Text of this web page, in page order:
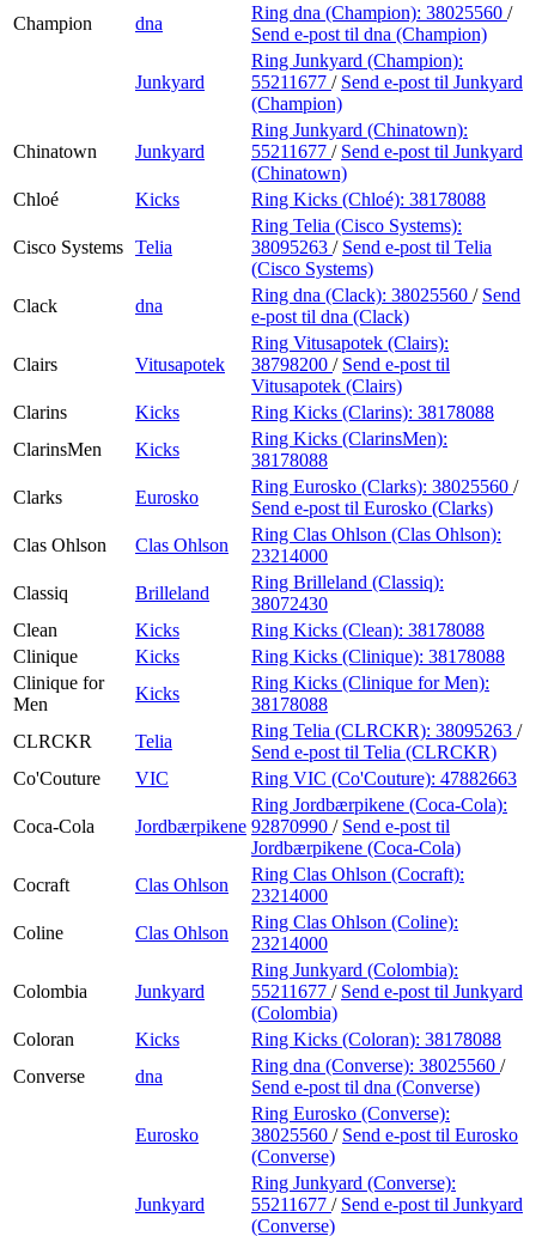
Champion
dna
Ring dna (Champion): 38025560 /
Send e-post til dna (Champion)
Junkyard
Ring Junkyard (Champion):
55211677 / Send e-post til Junkyard
(Champion)
Chinatown Junkyard
Ring Junkyard (Chinatown):
55211677 / Send e-post til Junkyard
(Chinatown)
Chloé
Kicks Ring Kicks (Chloé): 38178088
Cisco Systems Telia
Ring Telia (Cisco Systems):
38095263 / Send e-post til Telia
(Cisco Systems)
Clack
dna
Ring dna (Clack): 38025560 / Send
e-post til dna (Clack)
Clairs Vitusapotek
Ring Vitusapotek (Clairs):
38798200 / Send e-post til
Vitusapotek (Clairs)
Clarins
Kicks Ring Kicks (Clarins): 38178088
ClarinsMen
Kicks
Ring Kicks (ClarinsMen):
38178088
Clarks
Eurosko
Ring Eurosko (Clarks): 38025560 /
Send e-post til Eurosko (Clarks)
Clas Ohlson
Clas Ohlson
Ring Clas Ohlson (Clas Ohlson):
23214000
Classiq
Brilleland
Ring Brilleland (Classiq):
38072430
Clean
Kicks Ring Kicks (Clean): 38178088
Clinique
Kicks Ring Kicks (Clinique): 38178088
Clinique for
Men
Kicks
Ring Kicks (Clinique for Men):
38178088
CLRCKR
Telia
Ring Telia (CLRCKR): 38095263 /
Send e-post til Telia (CLRCKR)
Co'Couture
VIC Ring VIC (Co'Couture): 47882663
Coca-Cola Jordbærpikene
Ring Jordbærpikene (Coca-Cola):
92870990 / Send e-post til
Jordbærpikene (Coca-Cola)
Cocraft
Clas Ohlson
Ring Clas Ohlson (Cocraft):
23214000
Coline
Clas Ohlson
Ring Clas Ohlson (Coline):
23214000
Colombia Junkyard
Ring Junkyard (Colombia):
55211677 / Send e-post til Junkyard
(Colombia)
Coloran
Kicks Ring Kicks (Coloran): 38178088
Converse
dna
Ring dna (Converse): 38025560 /
Send e-post til dna (Converse)
Eurosko
Ring Eurosko (Converse):
38025560 / Send e-post til Eurosko
(Converse)
Junkyard
Ring Junkyard (Converse):
55211677 / Send e-post til Junkyard
(Converse)